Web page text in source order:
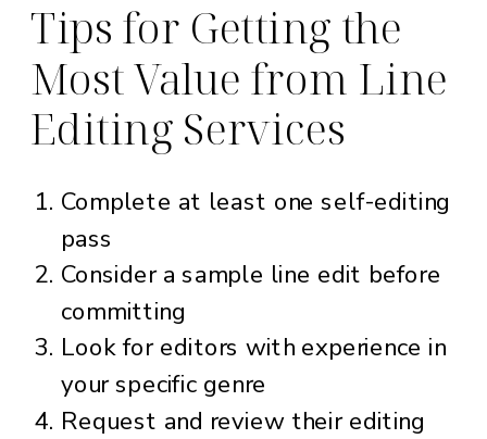
Tips for Getting the
Most Value from Line
Editing Services
Complete at least one self-editing
pass
Consider a sample line edit before
committing
Look for editors with experience in
your specific genre
Request and review their editing